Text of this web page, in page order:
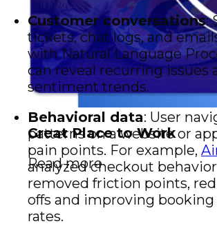
Great Place to Work
Read more
Customer conversations:
tickets, chat logs, and
with Natural Language
can reveal recurring issues
sentiment trends.
Behavioral data: User
patterns on a website or
pain points. For example,
analyzed checkout
removed friction points,
offs and improving booking
rates.